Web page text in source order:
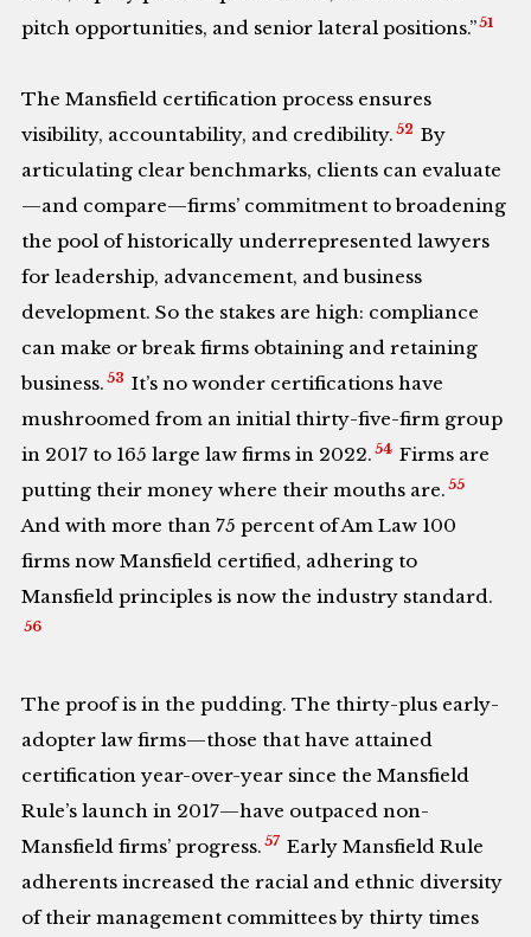
pitch opportunities, and senior lateral positions.”51
The Mansfield certification process ensures
visibility, accountability, and credibility. 52 By
articulating clear benchmarks, clients can evaluate
—and compare—firms’ commitment to broadening
the pool of historically underrepresented lawyers
for leadership, advancement, and business
development. So the stakes are high: compliance
can make or break firms obtaining and retaining
business. 53 It’s no wonder certifications have
mushroomed from an initial thirty-five-firm group
in 2017 to 165 large law firms in 2022. 54 Firms are
putting their money where their mouths are. 55
And with more than 75 percent of Am Law 100
firms now Mansfield certified, adhering to
Mansfield principles is now the industry standard.
56
The proof is in the pudding. The thirty-plus early-
adopter law firms—those that have attained
certification year-over-year since the Mansfield
Rule’s launch in 2017—have outpaced non-
Mansfield firms’ progress. 57 Early Mansfield Rule
adherents increased the racial and ethnic diversity
of their management committees by thirty times